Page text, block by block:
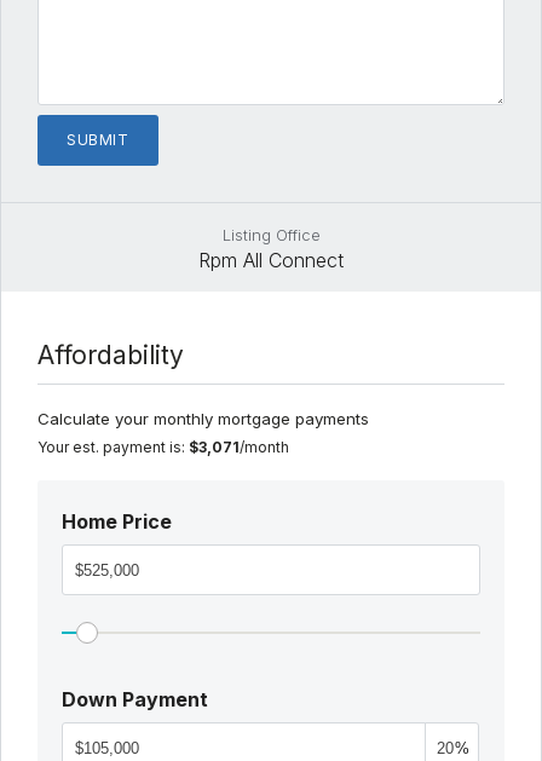
Listing Office
Rpm All Connect
Affordability
Calculate your monthly mortgage payments
Your est. payment is: $3,071/month
Home Price
Down Payment
%